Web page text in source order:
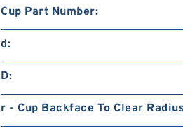
Cup Part Number:
d:
D:
r - Cup Backface To Clear